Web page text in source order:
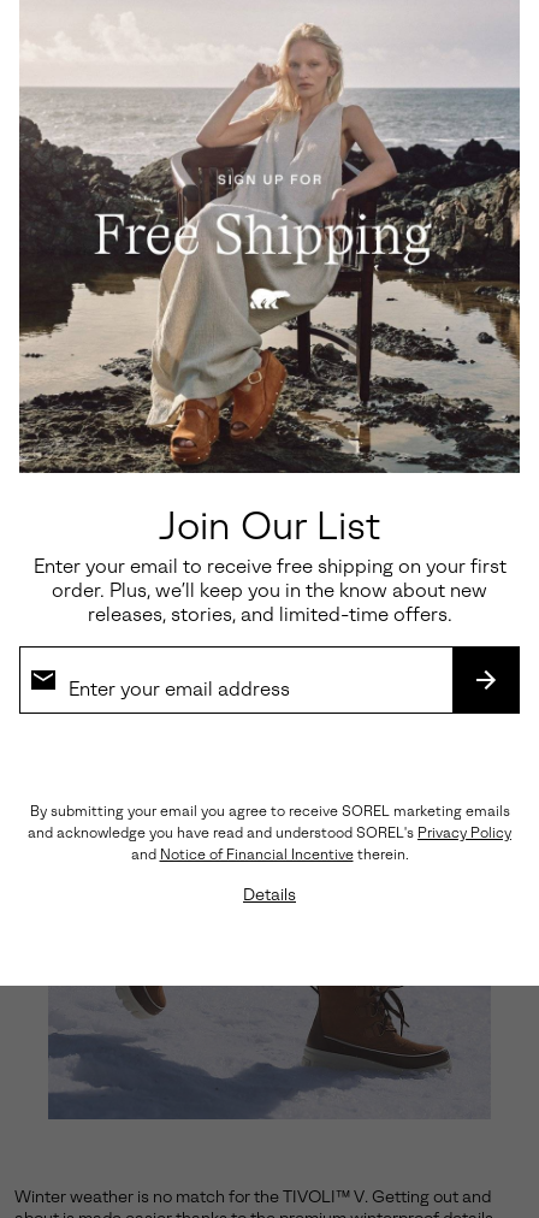
Join Our List
Enter your email to receive free shipping on your first
order. Plus, we’ll keep you in the know about new
releases, stories, and limited-time offers.
By submitting your email you agree to receive SOREL marketing emails
and acknowledge you have read and understood SOREL's Privacy Policy
and Notice of Financial Incentivetherein.
Details
Winter weather is no match for the TIVOLI™ V. Getting out and